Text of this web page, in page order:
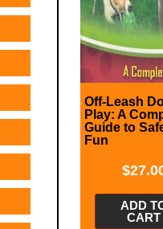
Off-Leash
Play: A
Guide to
Fun
$
ADD
CART